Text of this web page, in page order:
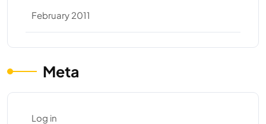
February 2011
Meta
Log in